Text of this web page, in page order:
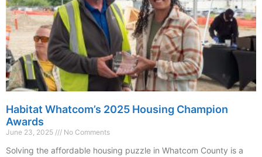
Habitat Whatcom’s 2025 Housing Champion
Awards
June 23, 2025 No Comments
Solving the affordable housing puzzle in Whatcom County is a